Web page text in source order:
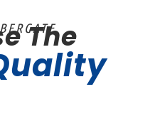
The